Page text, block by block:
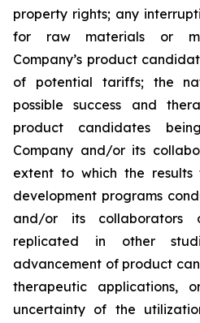
property rights; any
for raw materials or
Company’s product
of potential tariffs; the
possible success and
product candidates
Company and/or its
extent to which the
development programs
and/or its collaborators
replicated in other
advancement of product
therapeutic applications,
uncertainty of the